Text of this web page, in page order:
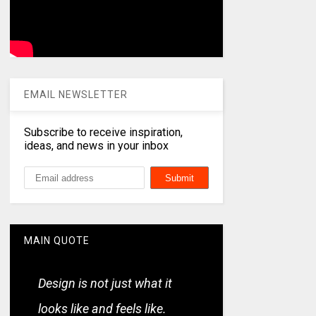
EMAIL NEWSLETTER
Subscribe to receive inspiration,
ideas, and news in your inbox
MAIN QUOTE
Design is not just what it
looks like and feels like.